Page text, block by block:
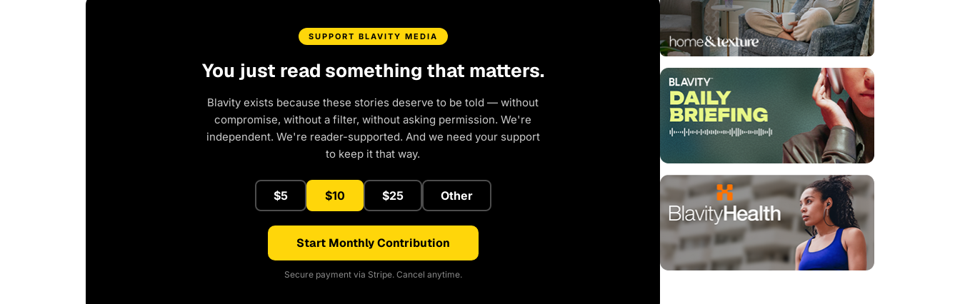
SUPPORT BLAVITY MEDIA
You just read something that matters.
Blavity exists because these stories deserve to be told — without
compromise, without a filter, without asking permission. We're
independent. We're reader-supported. And we need your support
to keep it that way.
$5 $10 $25 Other
Start Monthly Contribution
Secure payment via Stripe. Cancel anytime.